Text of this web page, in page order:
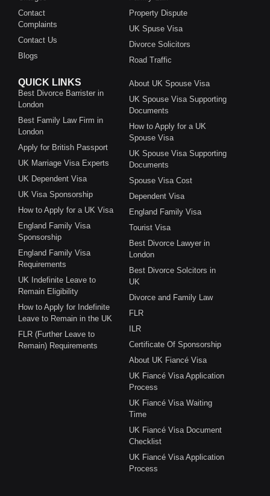
Contact
Complaints
Contact Us
Blogs
Property Dispute
UK Spuse Visa
Divorce Solicitors
Road Traffic
QUICK LINKS
Best Divorce Barrister in
London
Best Family Law Firm in
London
Apply for British Passport
UK Marriage Visa Experts
UK Dependent Visa
UK Visa Sponsorship
How to Apply for a UK Visa
England Family Visa
Sponsorship
England Family Visa
Requirements
UK Indefinite Leave to
Remain Eligibility
How to Apply for Indefinite
Leave to Remain in the UK
FLR (Further Leave to
Remain) Requirements
About UK Spouse Visa
UK Spouse Visa Supporting
Documents
How to Apply for a UK
Spouse Visa
UK Spouse Visa Supporting
Documents
Spouse Visa Cost
Dependent Visa
England Family Visa
Tourist Visa
Best Divorce Lawyer in
London
Best Divorce Solcitors in
UK
Divorce and Family Law
FLR
ILR
Certificate Of Sponsorship
About UK Fiancé Visa
UK Fiancé Visa Application
Process
UK Fiancé Visa Waiting
Time
UK Fiancé Visa Document
Checklist
UK Fiancé Visa Application
Process